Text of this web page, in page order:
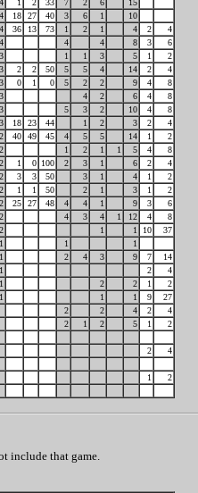
4 1 2 33 7 2 6
15
4 18 27 40 3 6 1
10
4 36 13 73 1 2 1 4 2
4
4 4 4 8 3
6
3 1 1 3 5 1
2
3 2 2 50 5 5 4 14 2
4
3 0 1 0 5 2 2 9 4
8
3 4 2 6 4
8
3 5 3 2 10 4
8
3 18 23 44 1 2 3 2
4
2 40 49 45 4 5 5 14 1
2
2 1 2 1 1 5 4
8
2 1 0 100 2 3 1 6 2
4
2 3 3 50 3 1 4 1
2
2 1 1 50 2 1 3 1
2
2 25 27 48 4 4 1 9 3
6
2 4 3 4 1 12 4
8
2 1 1 10
37
1 1
1
1 2 4 3 9 7
14
1 2
4
1 2 2 1
2
1 1 1 9
27
2 2 4 2
4
2 1 2 5 1
2
2
4
1
2
include that game.